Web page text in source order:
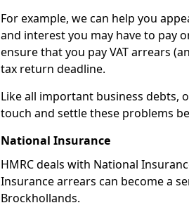
For example, we can help you
and interest you may have to pay
ensure that you pay VAT arrears
tax return deadline.
Like all important business debts,
touch and settle these problems
National Insurance
HMRC deals with National
Insurance arrears can become a
Brockhollands.